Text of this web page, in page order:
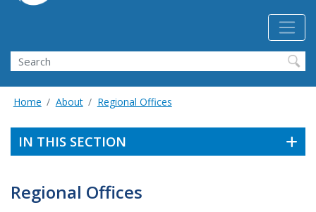
Search
Home About Regional Offices
IN THIS SECTION
Regional Offices